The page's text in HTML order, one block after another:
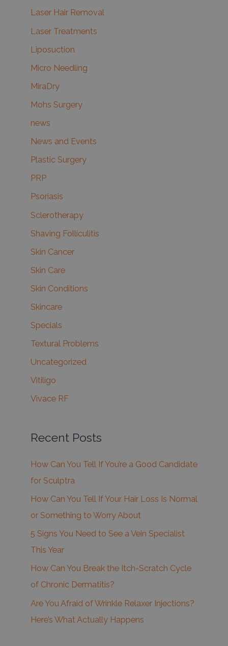
Laser Hair Removal
Laser Treatments
Liposuction
Micro Needling
MiraDry
Mohs Surgery
news
News and Events
Plastic Surgery
PRP
Psoriasis
Sclerotherapy
Shaving Folliculitis
Skin Cancer
Skin Care
Skin Conditions
Skincare
Specials
Textural Problems
Uncategorized
Vitiligo
Vivace RF
Recent Posts
How Can You Tell If You’re a Good Candidate
for Sculptra
How Can You Tell If Your Hair Loss Is Normal
or Something to Worry About
5 Signs You Need to See a Vein Specialist
This Year
How Can You Break the Itch-Scratch Cycle
of Chronic Dermatitis?
Are You Afraid of Wrinkle Relaxer Injections?
Here’s What Actually Happens